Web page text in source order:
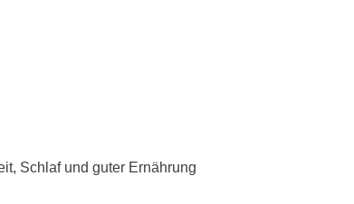
Schlaf und guter Ernährung